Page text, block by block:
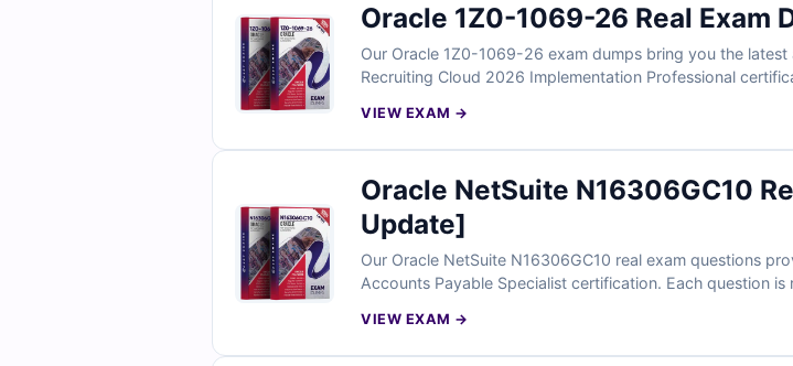
Oracle 1Z0-1069-26 Real Exam
Our Oracle 1Z0-1069-26 exam dumps bring you the
Recruiting Cloud 2026 Implementation Professional
simulator, Cert Empire makes your 1Z0-1069-26 exam
VIEW EXAM →
Oracle NetSuite N16306GC10
Update]
Our Oracle NetSuite N16306GC10 real exam questions
Accounts Payable Specialist certification. Each question
Empire helps you prepare smarter and improve your
VIEW EXAM →